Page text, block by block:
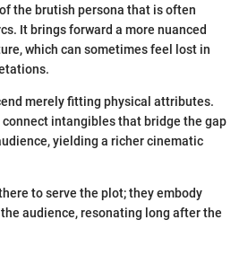
the brutish persona that is often
It brings forward a more nuanced
which can sometimes feel lost in
merely fitting physical attributes.
intangibles that bridge the gap
yielding a richer cinematic
to serve the plot; they embody
audience, resonating long after the